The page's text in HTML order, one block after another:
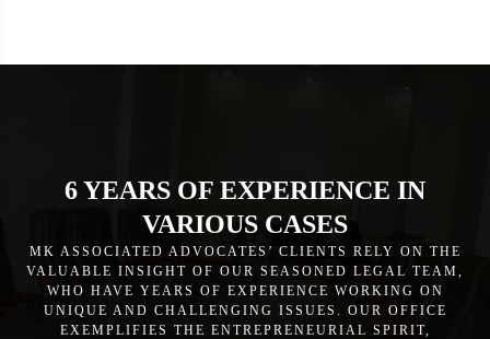
6 YEARS OF EXPERIENCE IN
VARIOUS CASES
MK ASSOCIATED ADVOCATES’ CLIENTS RELY ON THE
VALUABLE INSIGHT OF OUR SEASONED LEGAL TEAM,
WHO HAVE YEARS OF EXPERIENCE WORKING ON
UNIQUE AND CHALLENGING ISSUES. OUR OFFICE
EXEMPLIFIES THE ENTREPRENEURIAL SPIRIT,